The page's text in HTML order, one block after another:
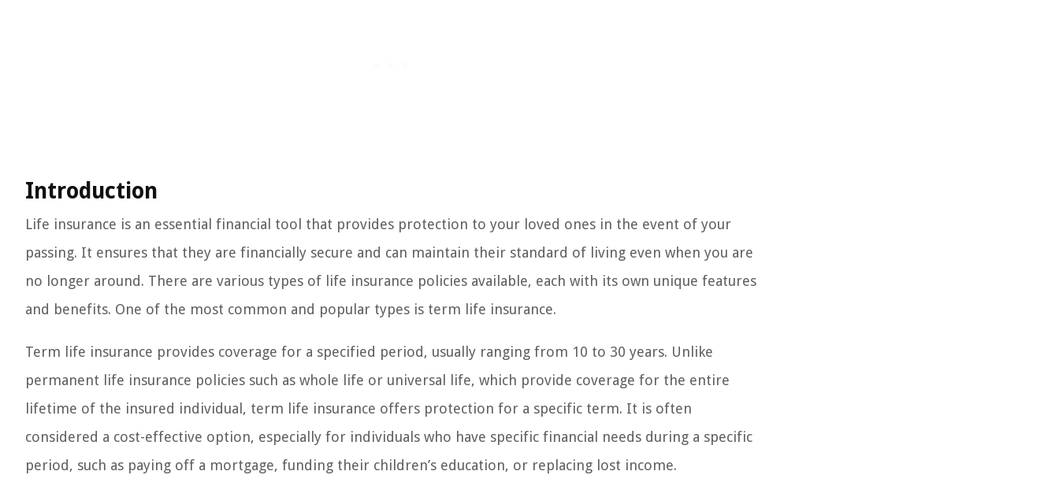
Introduction
Life insurance is an essential financial tool that provides protection to your loved ones in the event of your
passing. It ensures that they are financially secure and can maintain their standard of living even when you are
no longer around. There are various types of life insurance policies available, each with its own unique features
and benefits. One of the most common and popular types is term life insurance.
Term life insurance provides coverage for a specified period, usually ranging from 10 to 30 years. Unlike
permanent life insurance policies such as whole life or universal life, which provide coverage for the entire
lifetime of the insured individual, term life insurance offers protection for a specific term. It is often
considered a cost-effective option, especially for individuals who have specific financial needs during a specific
period, such as paying off a mortgage, funding their children’s education, or replacing lost income.